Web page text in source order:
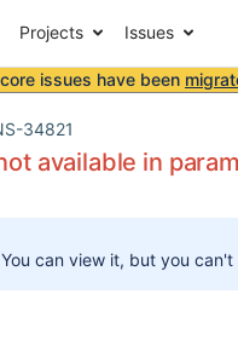
Projects Issues
issues have been
34821
available in
You can view it, but you